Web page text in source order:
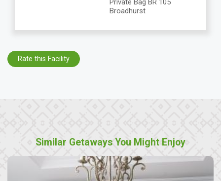
Private Bag BR 105
Broadhurst
Rate this Facility
Similar Getaways You Might Enjoy